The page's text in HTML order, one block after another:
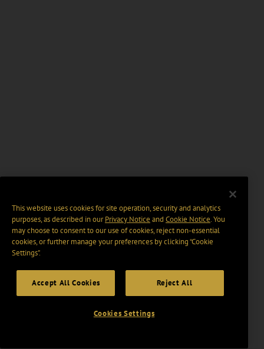
This website uses cookies for site operation, security and analytics
purposes, as described in ourPrivacy Notice and Cookie Notice. You
may choose to consent to our use of cookies, reject non-essential
cookies, or further manage your preferences by clicking “Cookie
Settings".
Accept All Cookies Reject All
Cookies Settings